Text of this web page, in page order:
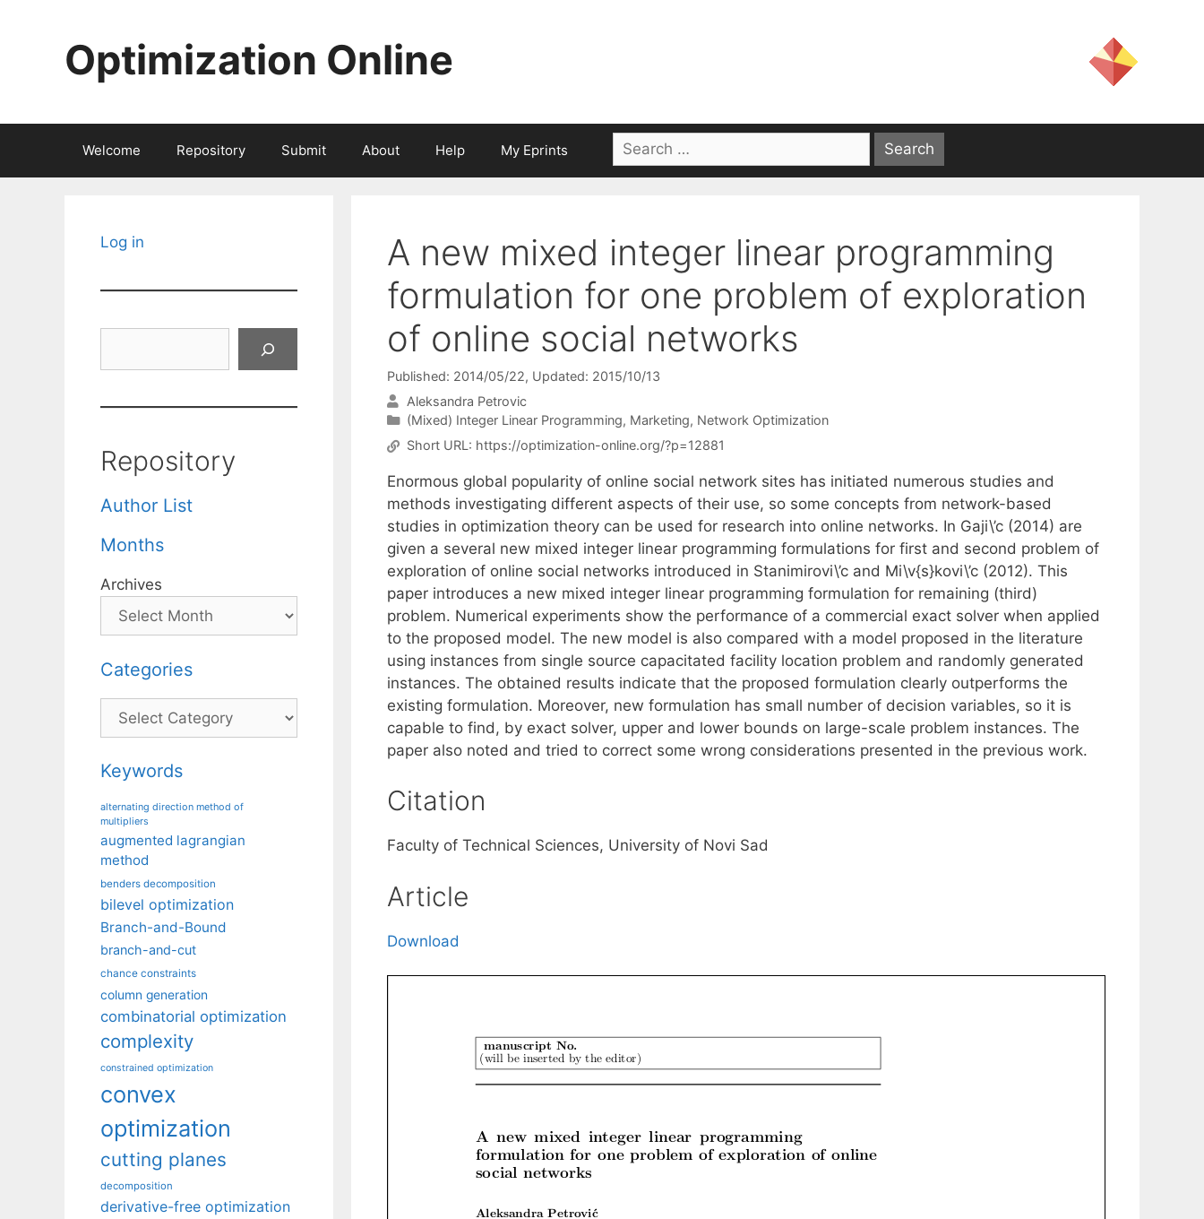
Optimization Online
Welcome Repository Submit About Help My Eprints
Search
for:
A new mixed integer linear programming
formulation for one problem of exploration
of online social networks
Published: 2014/05/22, Updated: 2015/10/13
Aleksandra Petrovic
Categories
(Mixed) Integer Linear Programming, Marketing, Network Optimization
Short URL: https://optimization-online.org/?p=12881
Enormous global popularity of online social network sites has initiated numerous studies and
methods investigating different aspects of their use, so some concepts from network-based
studies in optimization theory can be used for research into online networks. In Gaji\’c (2014) are
given a several new mixed integer linear programming formulations for first and second problem of
exploration of online social networks introduced in Stanimirovi\’c and Mi\v{s}kovi\’c (2012). This
paper introduces a new mixed integer linear programming formulation for remaining (third)
problem. Numerical experiments show the performance of a commercial exact solver when applied
to the proposed model. The new model is also compared with a model proposed in the literature
using instances from single source capacitated facility location problem and randomly generated
instances. The obtained results indicate that the proposed formulation clearly outperforms the
existing formulation. Moreover, new formulation has small number of decision variables, so it is
capable to find, by exact solver, upper and lower bounds on large-scale problem instances. The
paper also noted and tried to correct some wrong considerations presented in the previous work.
Citation
Faculty of Technical Sciences, University of Novi Sad
Article
Download
Log in
Repository
Author List
Months
Archives
Categories
Categories
Keywords
alternating direction method of
multipliers
augmented lagrangian
method
benders decomposition
bilevel optimization
Branch-and-Bound
branch-and-cut
chance constraints
column generation
combinatorial optimization
complexity
constrained optimization
convex
optimization
cutting planes
decomposition
derivative-free optimization